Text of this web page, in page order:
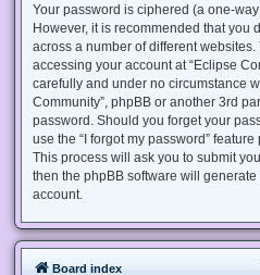
Your password is ciphered (a one-
However, it is recommended that you
across a number of different
accessing your account at “Eclipse
carefully and under no circumstance
Community”, phpBB or another 3rd
password. Should you forget your
use the “I forgot my password”
This process will ask you to submit
then the phpBB software will
account.
Board index